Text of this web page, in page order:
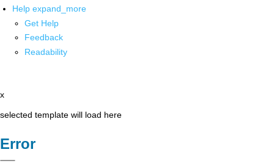
Help expand_more
Get Help
Feedback
Readability
x
selected template will load here
Error